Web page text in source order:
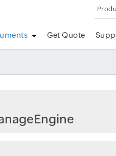
Get Quote